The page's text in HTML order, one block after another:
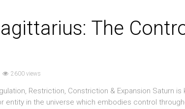
The
2600 views
Restriction, Constriction & Expansion Saturn
entity in the universe which embodies control